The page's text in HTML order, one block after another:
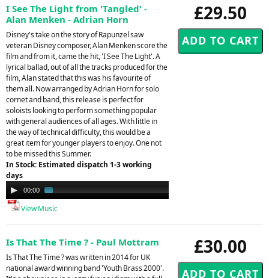
£29.50
I See The Light from 'Tangled' -
Alan Menken - Adrian Horn
Disney's take on the story of Rapunzel saw
veteran Disney composer, Alan Menken score the
film and from it, came the hit, 'I See The Light'. A
lyrical ballad, out of all the tracks produced for the
film, Alan stated that this was his favourite of
them all. Now arranged by Adrian Horn for solo
cornet and band, this release is perfect for
soloists looking to perform something popular
with general audiences of all ages. With little in
the way of technical difficulty, this would be a
great item for younger players to enjoy. One not
to be missed this Summer.
In Stock: Estimated dispatch 1-3 working
days
Audio
Player
00:00
View Music
£30.00
Is That The Time ? - Paul Mottram
Is That The Time ? was written in 2014 for UK
national award winning band 'Youth Brass 2000'.